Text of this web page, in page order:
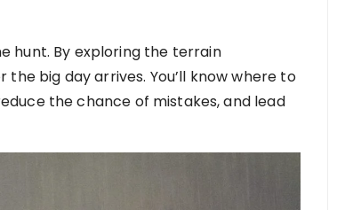
hunt. By exploring the terrain
big day arrives. You’ll know where to
the chance of mistakes, and lead